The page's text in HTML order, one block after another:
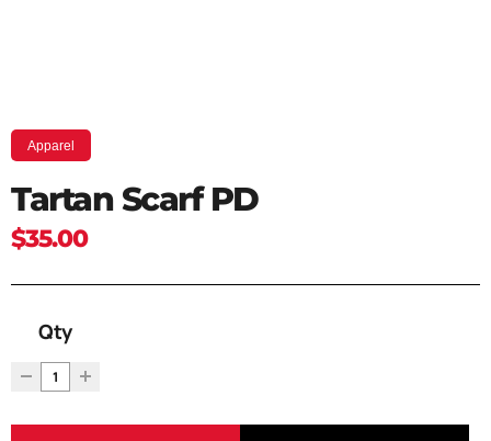
Apparel
Tartan Scarf PD
$35.00
Qty